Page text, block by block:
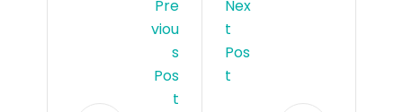
Pre
Viou
S
Pos
T
Nex
T
Pos
T